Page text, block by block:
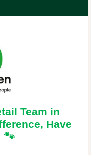
Team in
Have
🐾